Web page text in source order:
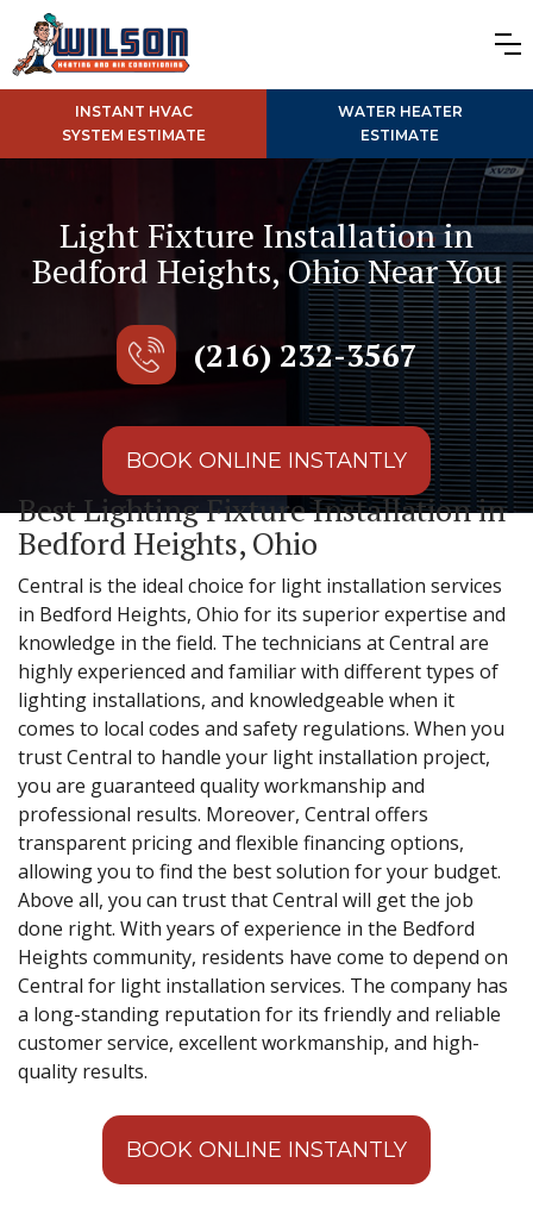
INSTANT HVAC
SYSTEM ESTIMATE
WATER HEATER
ESTIMATE
Light Fixture Installation in
Bedford Heights, Ohio Near You
(216) 232-3567
BOOK ONLINE INSTANTLY
Best Lighting Fixture Installation in
Bedford Heights, Ohio
Central is the ideal choice for light installation services
in Bedford Heights, Ohio for its superior expertise and
knowledge in the field. The technicians at Central are
highly experienced and familiar with different types of
lighting installations, and knowledgeable when it
comes to local codes and safety regulations. When you
trust Central to handle your light installation project,
you are guaranteed quality workmanship and
professional results. Moreover, Central offers
transparent pricing and flexible financing options,
allowing you to find the best solution for your budget.
Above all, you can trust that Central will get the job
done right. With years of experience in the Bedford
Heights community, residents have come to depend on
Central for light installation services. The company has
a long-standing reputation for its friendly and reliable
customer service, excellent workmanship, and high-
quality results.
BOOK ONLINE INSTANTLY